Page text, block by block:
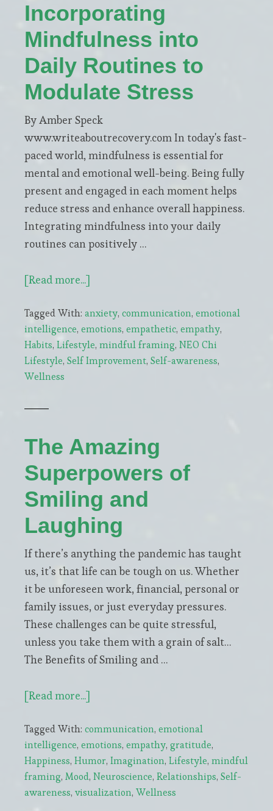
Incorporating
Mindfulness into
Daily Routines to
Modulate Stress
By Amber Speck
www.writeaboutrecovery.com In today's fast-
paced world, mindfulness is essential for
mental and emotional well-being. Being fully
present and engaged in each moment helps
reduce stress and enhance overall happiness.
Integrating mindfulness into your daily
routines can positively …
[Read more...]
Mindfulness
into
Daily
Routines
Tagged With: anxiety, communication, emotional
intelligence, emotions, empathetic, empathy,
Habits, Lifestyle, mindful framing, NEO Chi
Lifestyle, Self Improvement, Self-awareness,
Wellness
The Amazing
Superpowers of
Smiling and
Laughing
If there’s anything the pandemic has taught
us, it’s that life can be tough on us. Whether
it be unforeseen work, financial, personal or
family issues, or just everyday pressures.
These challenges can be quite stressful,
unless you take them with a grain of salt…
The Benefits of Smiling and …
[Read more...]
Amazing
Superpowers
of
Smiling
Tagged With: communication, emotional
intelligence, emotions, empathy, gratitude,
Happiness, Humor, Imagination, Lifestyle, mindful
framing, Mood, Neuroscience, Relationships, Self-
awareness, visualization, Wellness